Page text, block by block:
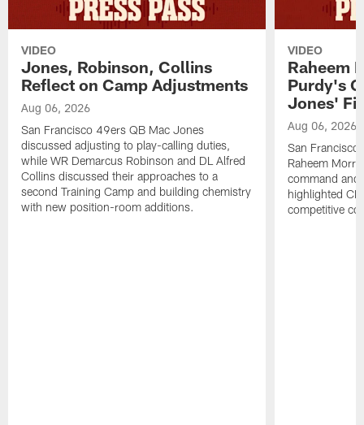
VIDEO
Jones, Robinson, Collins
Reflect on Camp Adjustments
Aug 06, 2026
San Francisco 49ers QB Mac Jones
discussed adjusting to play-calling duties,
while WR Demarcus Robinson and DL Alfred
Collins discussed their approaches to a
second Training Camp and building chemistry
with new position-room additions.
VIDEO
Raheem
Purdy's
Jones' Fit
Aug 06, 2026
San Francisco
Raheem
command and
highlighted
competitive